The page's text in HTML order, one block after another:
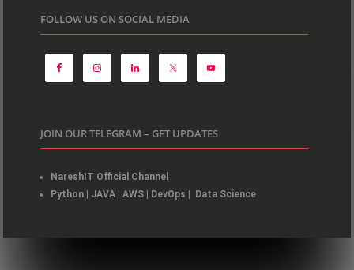
FOLLOW US ON SOCIAL MEDIA
JOIN OUR TELEGRAM – GET UPDATES
NareshIT Official Channel
Python
JAVA |AWS DevOps Data Science